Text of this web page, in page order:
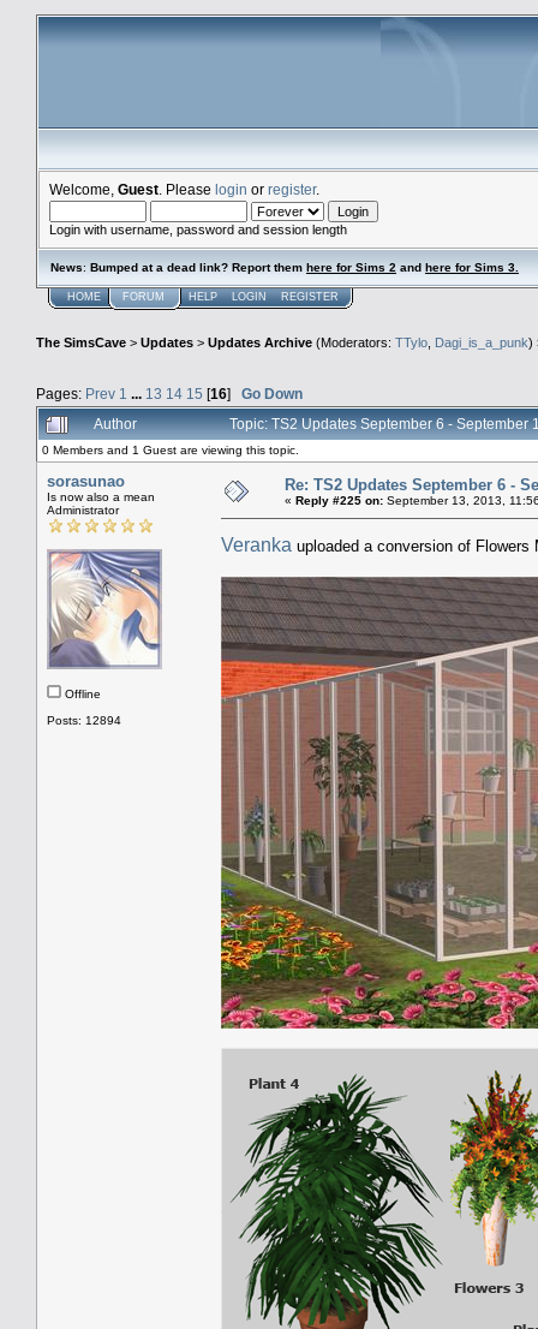
Welcome, Guest . Please login or register.
Login with username, password and session length
News: Bumped at a dead link? Report them here for Sims 2 and here for Sims 3.
HOME FORUM HELP LOGIN REGISTER
The SimsCave > Updates > Updates Archive (Moderators: TTylo, Dagi_is_a_punk)
Pages: Prev 1 ... 13 14 15 [16] Go Down
Author
Topic: TS2 Updates September 6 -
0 Members and 1 Guest are viewing this topic.
sorasunao
Is now also a mean
Administrator
Offline
Posts: 12894
Re: TS2 Updates September 6 -
« Reply #225 on: September 13, 2013,
Veranka uploaded a conversion of